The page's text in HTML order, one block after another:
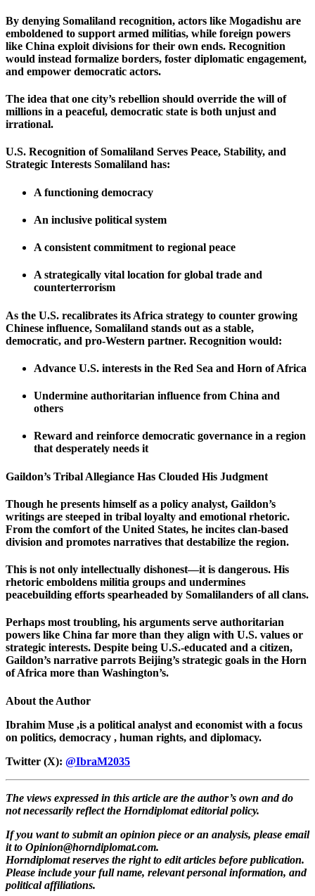
By denying Somaliland recognition, actors like Mogadishu are
emboldened to support armed militias, while foreign powers
like China exploit divisions for their own ends. Recognition
would instead formalize borders, foster diplomatic engagement,
and empower democratic actors.
The idea that one city’s rebellion should override the will of
millions in a peaceful, democratic state is both unjust and
irrational.
U.S. Recognition of Somaliland Serves Peace, Stability, and
Strategic Interests Somaliland has:
A functioning democracy
An inclusive political system
A consistent commitment to regional peace
A strategically vital location for global trade and
counterterrorism
As the U.S. recalibrates its Africa strategy to counter growing
Chinese influence, Somaliland stands out as a stable,
democratic, and pro-Western partner. Recognition would:
Advance U.S. interests in the Red Sea and Horn of Africa
Undermine authoritarian influence from China and
others
Reward and reinforce democratic governance in a region
that desperately needs it
Gaildon’s Tribal Allegiance Has Clouded His Judgment
Though he presents himself as a policy analyst, Gaildon’s
writings are steeped in tribal loyalty and emotional rhetoric.
From the comfort of the United States, he incites clan-based
division and promotes narratives that destabilize the region.
This is not only intellectually dishonest—it is dangerous. His
rhetoric emboldens militia groups and undermines
peacebuilding efforts spearheaded by Somalilanders of all clans.
Perhaps most troubling, his arguments serve authoritarian
powers like China far more than they align with U.S. values or
strategic interests. Despite being U.S.-educated and a citizen,
Gaildon’s narrative parrots Beijing’s strategic goals in the Horn
of Africa more than Washington’s.
About the Author
Ibrahim Muse ,is a political analyst and economist with a focus
on politics, democracy , human rights, and diplomacy.
Twitter (X): @IbraM2035
The views expressed in this article are the author’s own and do
not necessarily reflect the Horndiplomat editorial policy.
If you want to submit an opinion piece or an analysis, please email
it to Opinion@horndiplomat.com.
Horndiplomat reserves the right to edit articles before publication.
Please include your full name, relevant personal information, and
political affiliations.